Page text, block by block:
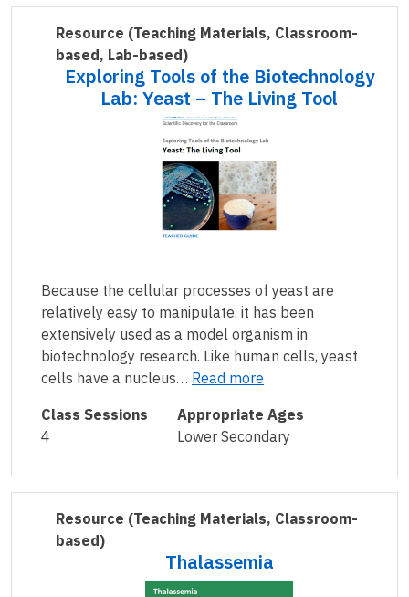
Resource (Teaching Materials, Classroom-
based, Lab-based)
Exploring Tools of the Biotechnology
Lab: Yeast – The Living Tool
Because the cellular processes of yeast are
relatively easy to manipulate, it has been
extensively used as a model organism in
biotechnology research. Like human cells, yeast
cells have a nucleus… Read more
Class Sessions
4
Appropriate Ages
Lower Secondary
Resource (Teaching Materials, Classroom-
based)
Thalassemia